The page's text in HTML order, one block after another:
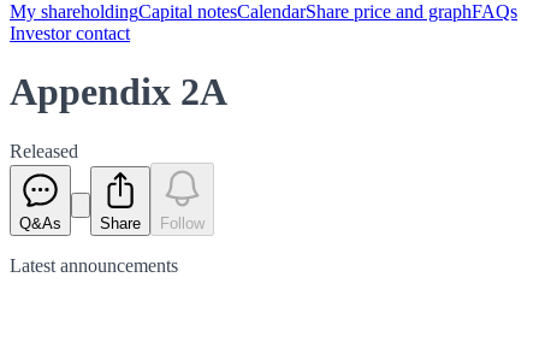
My shareholdingCapital notesCalendarShare price and graphFAQs
Investor contact
Appendix 2A
Released
Q&As Share Follow
Latest announcements